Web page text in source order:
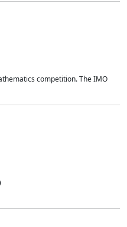
competition. The IMO